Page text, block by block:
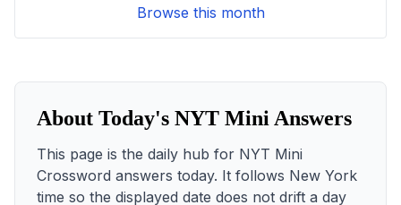
Browse this month
About Today's NYT Mini Answers
This page is the daily hub for NYT Mini
Crossword answers today. It follows New York
time so the displayed date does not drift a day